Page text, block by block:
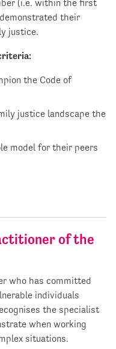
(i.e. within the first
their
justice.
the Code of
justice landscape the
model for their peers
of the
who has committed
individuals
the specialist
when working
situations.